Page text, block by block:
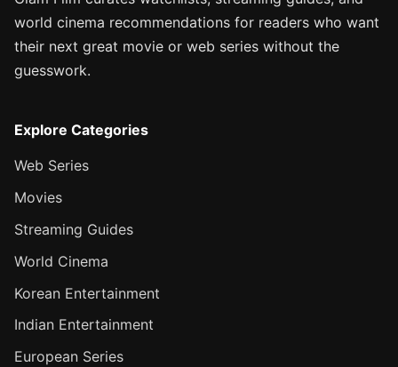
world cinema recommendations for readers who want
their next great movie or web series without the
guesswork.
Explore Categories
Web Series
Movies
Streaming Guides
World Cinema
Korean Entertainment
Indian Entertainment
European Series